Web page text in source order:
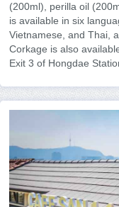
(200ml), perilla oil
is available in six
Vietnamese, and Thai,
Corkage is also
Exit 3 of Hongdae